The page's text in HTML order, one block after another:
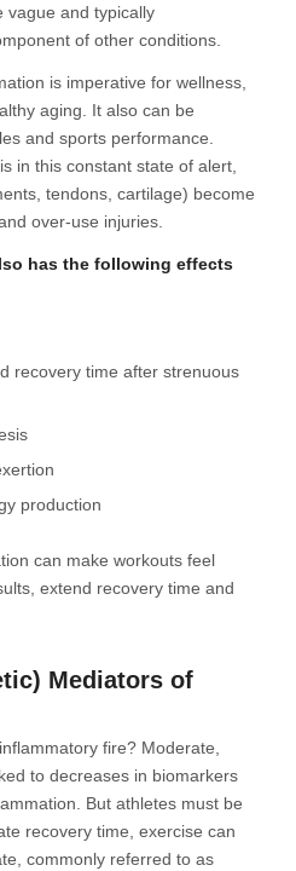
vague and typically
of other conditions.
is imperative for wellness,
aging. It also can be
and sports performance.
in this constant state of alert,
tendons, cartilage) become
over-use injuries.
has the following effects
recovery time after strenuous
production
can make workouts feel
extend recovery time and
Mediators of
fire? Moderate,
to decreases in biomarkers
But athletes must be
recovery time, exercise can
commonly referred to as